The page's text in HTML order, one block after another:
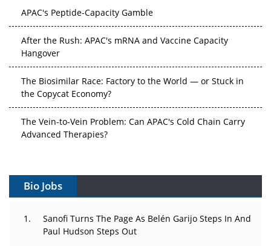
APAC's Peptide-Capacity Gamble
After the Rush: APAC's mRNA and Vaccine Capacity
Hangover
The Biosimilar Race: Factory to the World — or Stuck in
the Copycat Economy?
The Vein-to-Vein Problem: Can APAC's Cold Chain Carry
Advanced Therapies?
Gene Therapy Ambitions Face an Upstream Bottleneck
Can APAC Build Radioligand Therapy Before the Atoms
Decay?
Bio Jobs
Sanofi Turns The Page As Belén Garijo Steps In And
Paul Hudson Steps Out